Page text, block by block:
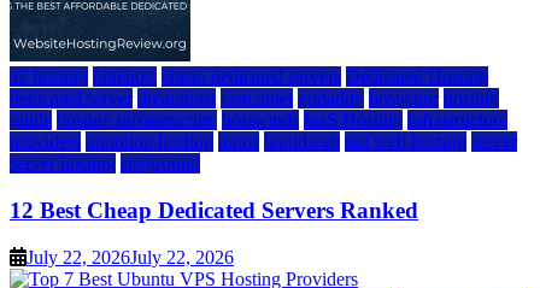
a2 hosting bluehost cheap dedicated servers Dedicated Hosting
dedicated server dreamhost fastcomet godaddy hostgator hosting
guide hosting infrastructure hostwinds IaaS Hosting infrastructure
providers inmotion hosting ionos liquidweb rad web hosting server
server hosting siteground
12 Best Cheap Dedicated Servers Ranked
July 22, 2026July 22, 2026